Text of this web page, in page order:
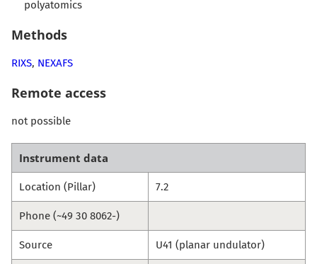
polyatomics
Methods
RIXS, NEXAFS
Remote access
not possible
Instrument data
Location (Pillar) 7.2
Phone (~49 30 8062-)
Source U41 (planar undulator)